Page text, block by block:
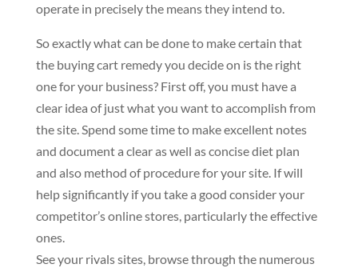
operate in precisely the means they intend to.
So exactly what can be done to make certain that
the buying cart remedy you decide on is the right
one for your business? First off, you must have a
clear idea of just what you want to accomplish from
the site. Spend some time to make excellent notes
and document a clear as well as concise diet plan
and also method of procedure for your site. If will
help significantly if you take a good consider your
competitor’s online stores, particularly the effective
ones.
See your rivals sites, browse through the numerous